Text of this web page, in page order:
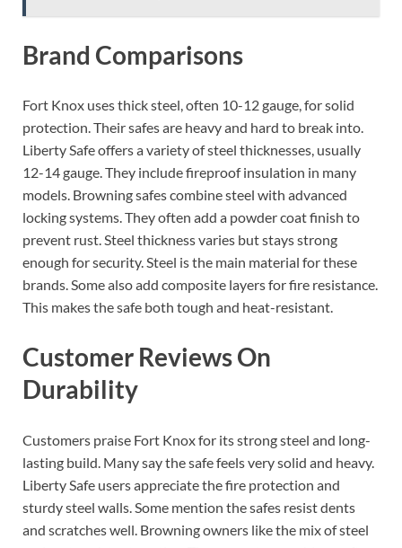
Brand Comparisons
Fort Knox uses thick steel, often 10-12 gauge, for solid
protection. Their safes are heavy and hard to break into.
Liberty Safe offers a variety of steel thicknesses, usually
12-14 gauge. They include fireproof insulation in many
models. Browning safes combine steel with advanced
locking systems. They often add a powder coat finish to
prevent rust. Steel thickness varies but stays strong
enough for security. Steel is the main material for these
brands. Some also add composite layers for fire resistance.
This makes the safe both tough and heat-resistant.
Customer Reviews On
Durability
Customers praise Fort Knox for its strong steel and long-
lasting build. Many say the safe feels very solid and heavy.
Liberty Safe users appreciate the fire protection and
sturdy steel walls. Some mention the safes resist dents
and scratches well. Browning owners like the mix of steel